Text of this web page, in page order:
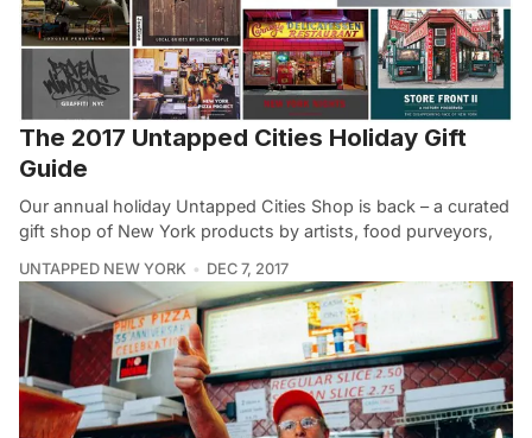
The 2017 Untapped Cities Holiday Gift
Guide
Our annual holiday Untapped Cities Shop is back – a curated
gift shop of New York products by artists, food purveyors,
UNTAPPED NEW YORK DEC 7, 2017